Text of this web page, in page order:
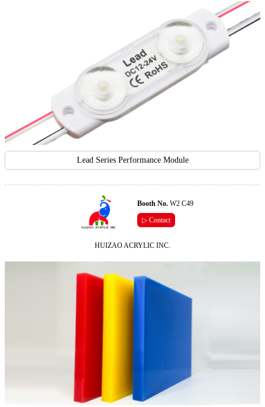
Lead Series Performance Module
Booth No.W2 C49
▷ Contact
HUIZAO ACRYLIC INC.